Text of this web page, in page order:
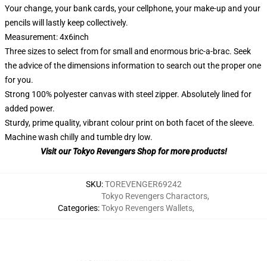
Your change, your bank cards, your cellphone, your make-up and your
pencils will lastly keep collectively.
Measurement: 4x6inch
Three sizes to select from for small and enormous bric-a-brac. Seek
the advice of the dimensions information to search out the proper one
for you.
Strong 100% polyester canvas with steel zipper. Absolutely lined for
added power.
Sturdy, prime quality, vibrant colour print on both facet of the sleeve.
Machine wash chilly and tumble dry low.
Visit our Tokyo Revengers Shop for more products!
SKU:TOREVENGER69242
Categories:
Tokyo Revengers Charactors,
Tokyo Revengers Wallets,